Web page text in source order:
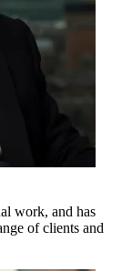
work, and has
of clients and